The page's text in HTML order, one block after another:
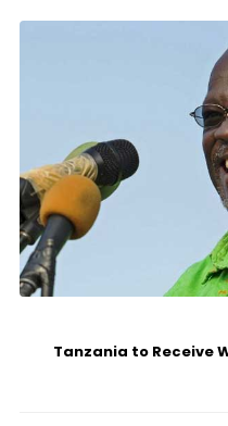
Tanzania to Receive